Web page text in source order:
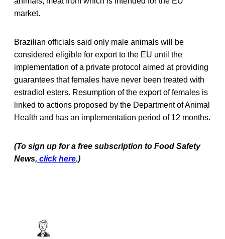
market.
Brazilian officials said only male animals will be
considered eligible for export to the EU until the
implementation of a private protocol aimed at providing
guarantees that females have never been treated with
estradiol esters. Resumption of the export of females is
linked to actions proposed by the Department of Animal
Health and has an implementation period of 12 months.
(To sign up for a free subscription to Food Safety
News, click here.)